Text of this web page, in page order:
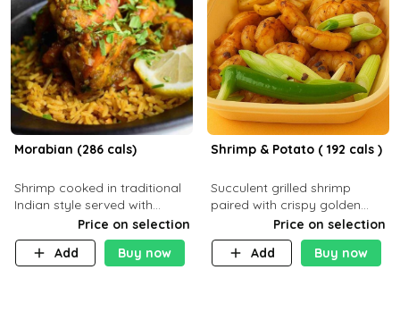
Morabian (286 cals)
Shrimp cooked in traditional
Indian style served with
yellow rice and daqoos sauce
Price on selection
Add
Buy now
Shrimp & Potato ( 192 cals )
Succulent grilled shrimp
paired with crispy golden
potatoes, a light and healthy
dish packed with protein and
flavor. C 21g P23 F 1g
Price on selection
Add
Buy now